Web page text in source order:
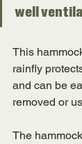
well
This
rainfly
and can be
removed or
The